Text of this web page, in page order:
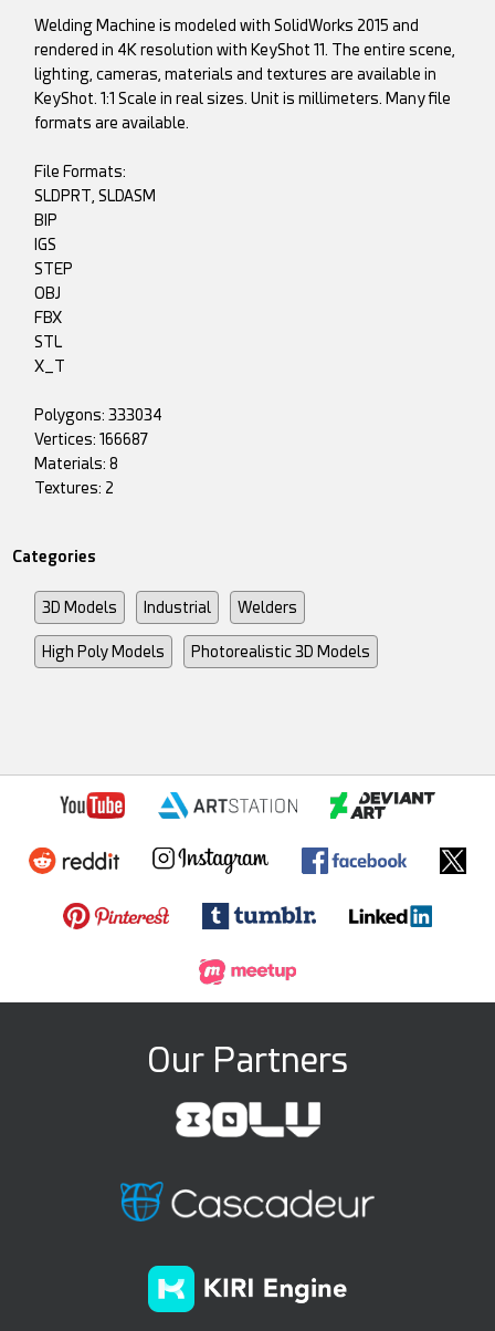
Welding Machine is modeled with SolidWorks 2015 and
rendered in 4K resolution with KeyShot 11. The entire scene,
lighting, cameras, materials and textures are available in
KeyShot. 1:1 Scale in real sizes. Unit is millimeters. Many file
formats are available.
File Formats:
SLDPRT, SLDASM
BIP
IGS
STEP
OBJ
FBX
STL
X_T
Polygons: 333034
Vertices: 166687
Materials: 8
Textures: 2
Categories
3D Models Industrial Welders
High Poly Models Photorealistic 3D Models
Our Partners